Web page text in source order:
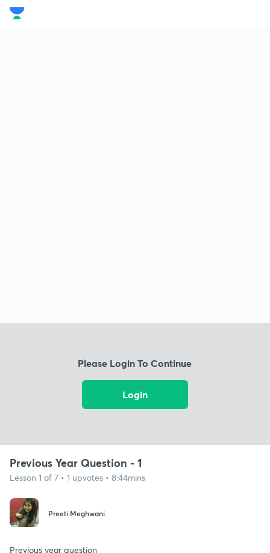
Please Login To Continue
Login
Previous Year Question - 1
Lesson 1 of 7 • 1 upvotes • 8:44mins
Preeti Meghwani
Previous year question